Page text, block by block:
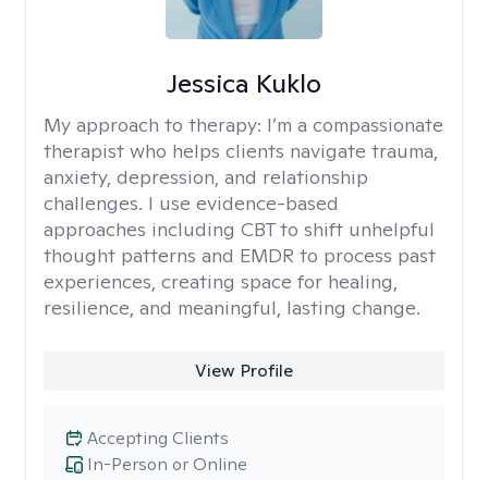
Jessica Kuklo
My approach to therapy: I’m a compassionate
therapist who helps clients navigate trauma,
anxiety, depression, and relationship
challenges. I use evidence-based
approaches including CBT to shift unhelpful
thought patterns and EMDR to process past
experiences, creating space for healing,
resilience, and meaningful, lasting change.
View Profile
In-Person or Online
Accepting Clients